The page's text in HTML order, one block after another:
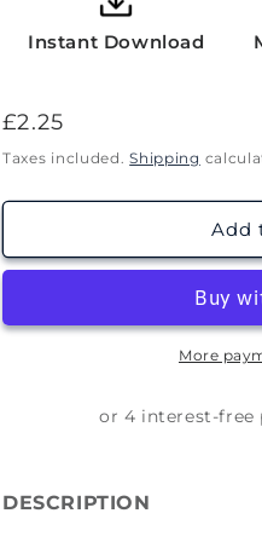
Instant Download
Regular
price
£2.25
Taxes included.Shipping
Add
More
DESCRIPTION